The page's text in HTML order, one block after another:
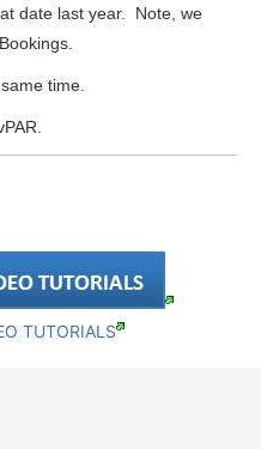
date last year. Note, we
time.
TUTORIALS